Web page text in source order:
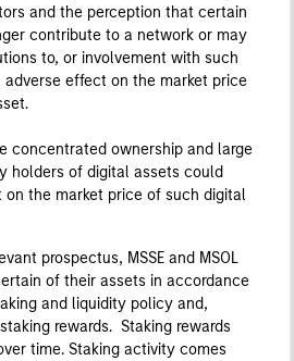
and the perception that certain
contribute to a network or may
to, or involvement with such
effect on the market price
concentrated ownership and large
holders of digital assets could
on the market price of such digital
prospectus, MSSE and MSOL
of their assets in accordance
and liquidity policy and,
rewards. Staking rewards
time. Staking activity comes